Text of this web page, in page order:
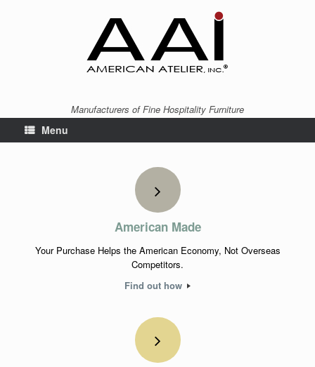
Manufacturers of Fine Hospitality Furniture
Menu
American Made
Your Purchase Helps the American Economy, Not Overseas
Competitors.
Find out how